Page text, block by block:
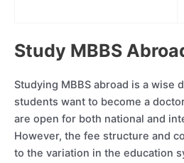
Study MBBS
Studying MBBS abroad is a wise
students want to become a
are open for both national and
However, the fee structure and
to the variation in the education